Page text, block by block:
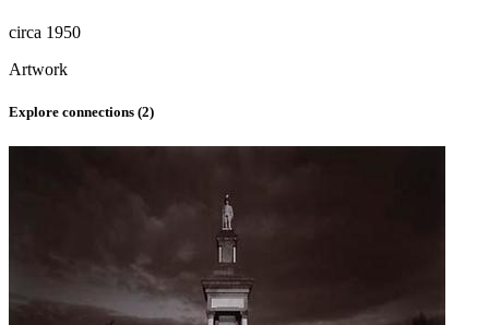
circa 1950
Artwork
Explore connections (2)